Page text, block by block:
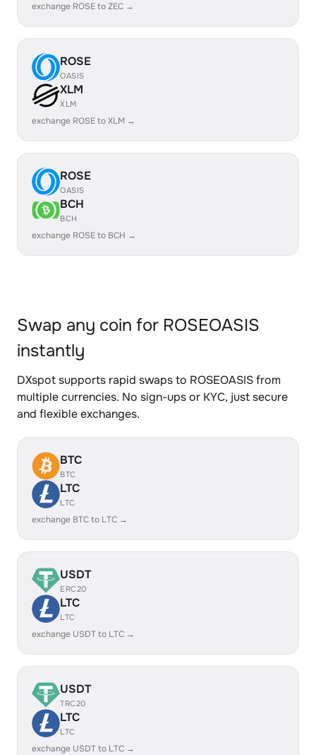
exchange ROSE to ZEC →
ROSE
OASIS
XLM
XLM
exchange ROSE to XLM →
ROSE
OASIS
BCH
BCH
exchange ROSE to BCH →
Swap any coin for ROSEOASIS
instantly
DXspot supports rapid swaps to ROSEOASIS from
multiple currencies. No sign-ups or KYC, just secure
and flexible exchanges.
BTC
BTC
LTC
LTC
exchange BTC to LTC →
USDT
ERC20
LTC
LTC
exchange USDT to LTC →
USDT
TRC20
LTC
LTC
exchange USDT to LTC →